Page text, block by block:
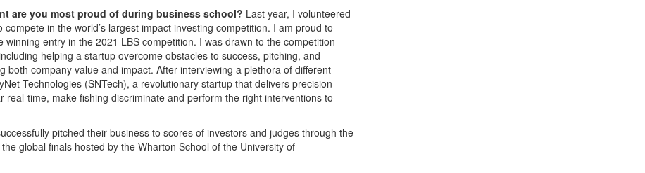
are you most proud of during business school? Last year, I volunteered
in the world’s largest impact investing competition. I am proud to
entry in the 2021 LBS competition. I was drawn to the competition
helping a startup overcome obstacles to success, pitching, and
both company value and impact. After interviewing a plethora of different
Technologies (SNTech), a revolutionary startup that delivers precision
time, make fishing discriminate and perform the right interventions to
pitched their business to scores of investors and judges through the
global finals hosted by the Wharton School of the University of